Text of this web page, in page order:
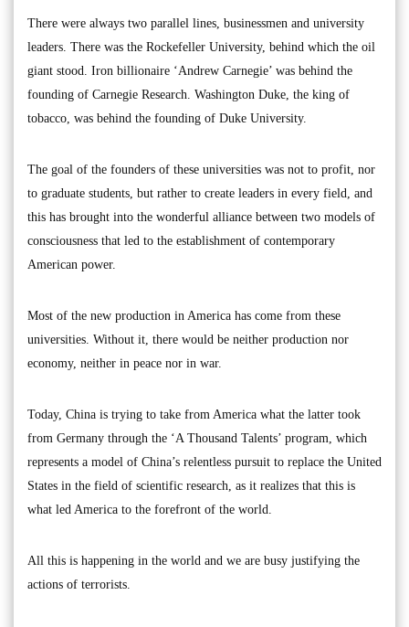
There were always two parallel lines, businessmen and university
leaders. There was the Rockefeller University, behind which the oil
giant stood. Iron billionaire ‘Andrew Carnegie’ was behind the
founding of Carnegie Research. Washington Duke, the king of
tobacco, was behind the founding of Duke University.
The goal of the founders of these universities was not to profit, nor
to graduate students, but rather to create leaders in every field, and
this has brought into the wonderful alliance between two models of
consciousness that led to the establishment of contemporary
American power.
Most of the new production in America has come from these
universities. Without it, there would be neither production nor
economy, neither in peace nor in war.
Today, China is trying to take from America what the latter took
from Germany through the ‘A Thousand Talents’ program, which
represents a model of China’s relentless pursuit to replace the United
States in the field of scientific research, as it realizes that this is
what led America to the forefront of the world.
All this is happening in the world and we are busy justifying the
actions of terrorists.